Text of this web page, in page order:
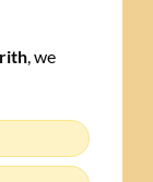
, we